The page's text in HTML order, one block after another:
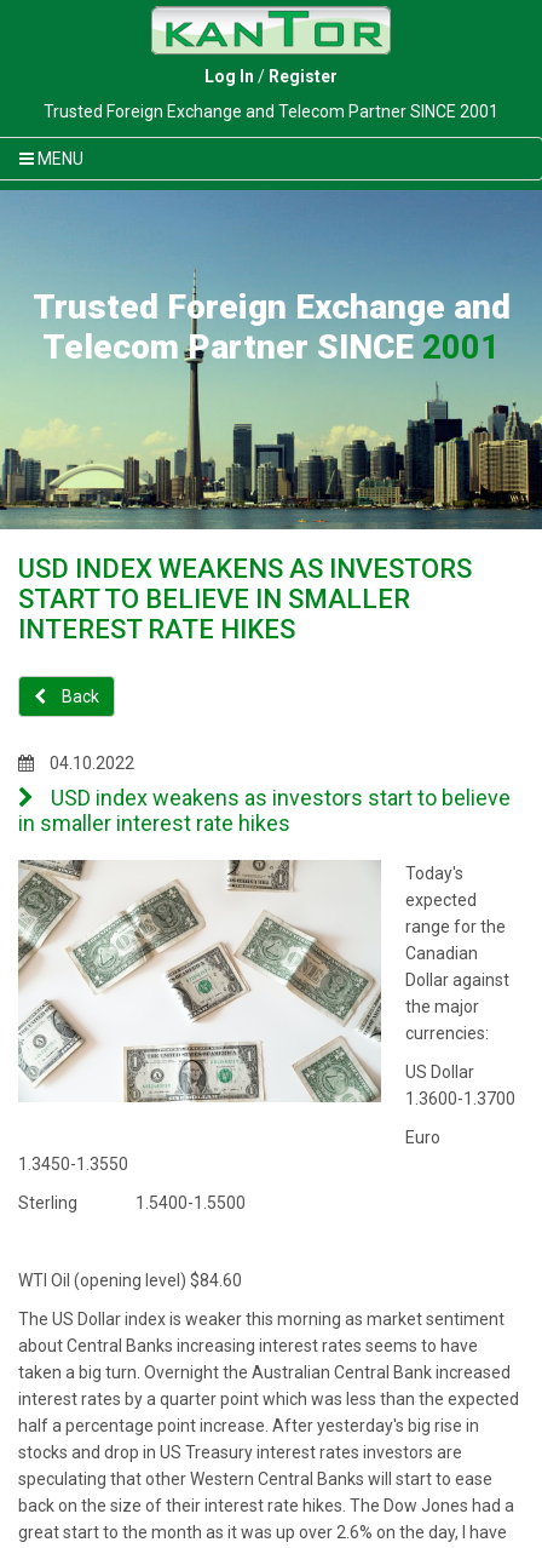
Log In / Register
Trusted Foreign Exchange and Telecom Partner SINCE 2001
MENU
Trusted Foreign Exchange and
Telecom Partner SINCE 2001
USD INDEX WEAKENS AS INVESTORS
START TO BELIEVE IN SMALLER
INTEREST RATE HIKES
Back
04.10.2022
USD index weakens as investors start to believe
in smaller interest rate hikes
Today's
expected
range for the
Canadian
Dollar against
the major
currencies:
US Dollar
1.3600-1.3700
Euro
1.3450-1.3550
Sterling 1.5400-1.5500
WTI Oil (opening level) $84.60
The US Dollar index is weaker this morning as market sentiment
about Central Banks increasing interest rates seems to have
taken a big turn. Overnight the Australian Central Bank increased
interest rates by a quarter point which was less than the expected
half a percentage point increase. After yesterday's big rise in
stocks and drop in US Treasury interest rates investors are
speculating that other Western Central Banks will start to ease
back on the size of their interest rate hikes. The Dow Jones had a
great start to the month as it was up over 2.6% on the day, I have